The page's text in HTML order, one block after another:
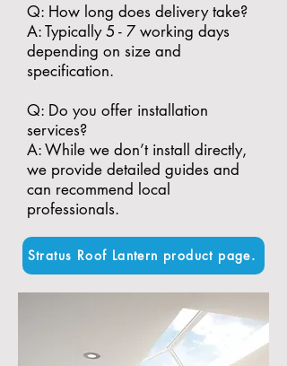
​Q: How long does delivery take?
A: Typically 5 - 7 working days
depending on size and
specification.
​Q: Do you offer installation
services?
A: While we don’t install directly,
we provide detailed guides and
can recommend local
professionals.
Stratus Roof Lantern product page.